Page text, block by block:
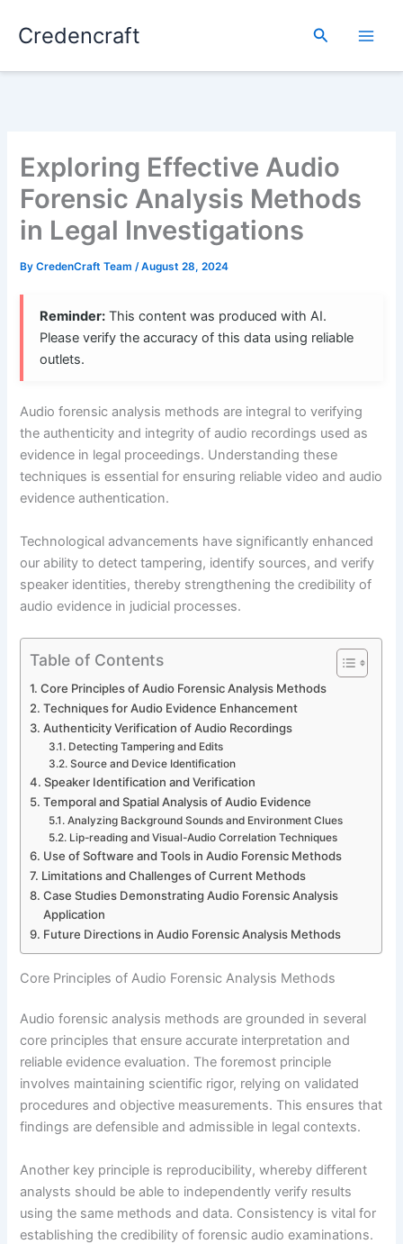
Credencraft Search
Exploring Effective Audio
Forensic Analysis Methods
in Legal Investigations
ByCredenCraft Team/August 28, 2024
Reminder: This content was produced with AI.
Please verify the accuracy of this data using reliable
outlets.
Audio forensic analysis methods are integral to verifying
the authenticity and integrity of audio recordings used as
evidence in legal proceedings. Understanding these
techniques is essential for ensuring reliable video and audio
evidence authentication.
Technological advancements have significantly enhanced
our ability to detect tampering, identify sources, and verify
speaker identities, thereby strengthening the credibility of
audio evidence in judicial processes.
Table of Contents
Core Principles of Audio Forensic Analysis Methods
Techniques for Audio Evidence Enhancement
Authenticity Verification of Audio Recordings
Detecting Tampering and Edits
Source and Device Identification
Speaker Identification and Verification
Temporal and Spatial Analysis of Audio Evidence
Analyzing Background Sounds and Environment Clues
Lip-reading and Visual-Audio Correlation Techniques
Use of Software and Tools in Audio Forensic Methods
Limitations and Challenges of Current Methods
Case Studies Demonstrating Audio Forensic Analysis
Application
Future Directions in Audio Forensic Analysis Methods
Core Principles of Audio Forensic Analysis Methods
Audio forensic analysis methods are grounded in several
core principles that ensure accurate interpretation and
reliable evidence evaluation. The foremost principle
involves maintaining scientific rigor, relying on validated
procedures and objective measurements. This ensures that
findings are defensible and admissible in legal contexts.
Another key principle is reproducibility, whereby different
analysts should be able to independently verify results
using the same methods and data. Consistency is vital for
establishing the credibility of forensic audio examinations.